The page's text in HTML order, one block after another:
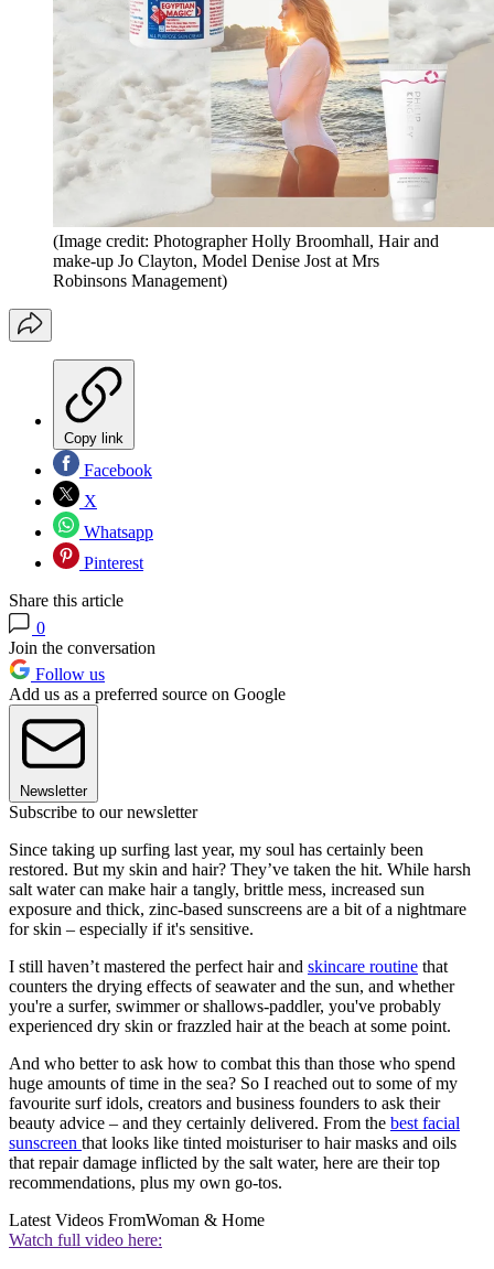
(Image credit: Photographer Holly Broomhall, Hair and
make-up Jo Clayton, Model Denise Jost at Mrs
Robinsons Management)
Copy link
Facebook
X
Whatsapp
Pinterest
Share this article
0
Join the conversation
Follow us
Add us as a preferred source on Google
Newsletter
Subscribe to our newsletter
Since taking up surfing last year, my soul has certainly been
restored. But my skin and hair? They’ve taken the hit. While harsh
salt water can make hair a tangly, brittle mess, increased sun
exposure and thick, zinc-based sunscreens are a bit of a nightmare
for skin – especially if it's sensitive.
I still haven’t mastered the perfect hair and skincare routine that
counters the drying effects of seawater and the sun, and whether
you're a surfer, swimmer or shallows-paddler, you've probably
experienced dry skin or frazzled hair at the beach at some point.
And who better to ask how to combat this than those who spend
huge amounts of time in the sea? So I reached out to some of my
favourite surf idols, creators and business founders to ask their
beauty advice – and they certainly delivered. From the best facial
sunscreen that looks like tinted moisturiser to hair masks and oils
that repair damage inflicted by the salt water, here are their top
recommendations, plus my own go-tos.
Latest Videos FromWoman & Home
Watch full video here: